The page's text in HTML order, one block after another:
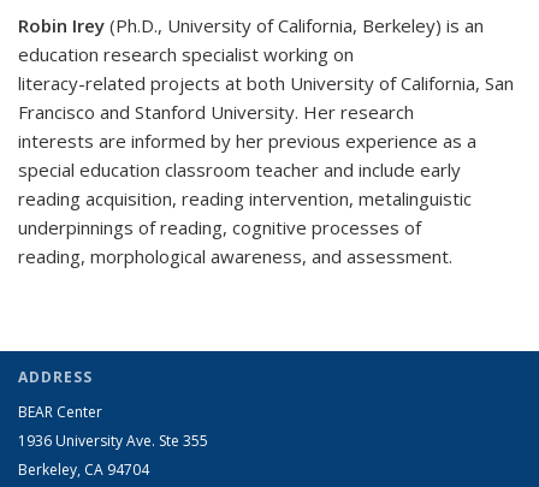
Robin Irey (Ph.D., University of California, Berkeley) is an
education research specialist working on
literacy-related projects at both University of California, San
Francisco and Stanford University. Her research
interests are informed by her previous experience as a
special education classroom teacher and include early
reading acquisition, reading intervention, metalinguistic
underpinnings of reading, cognitive processes of
reading, morphological awareness, and assessment.
ADDRESS
BEAR Center
1936 University Ave. Ste 355
Berkeley, CA 94704